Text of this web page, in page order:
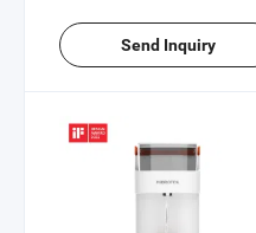
Send Inquiry